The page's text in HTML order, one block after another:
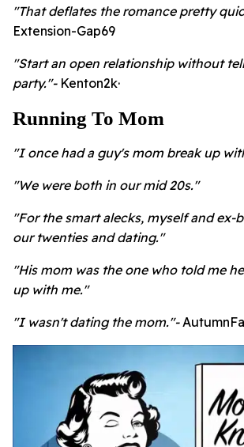
"That deflates the romance pretty
Extension-Gap69
"Start an open relationship without
party."- Kenton2k·
Running To Mom
"I once had a guy's mom break up
"We were both in our mid 20s."
"For the smart alecks, myself and ex-
our twenties and dating."
"His mom was the one who told me
up with me."
"I wasn't dating the mom."-